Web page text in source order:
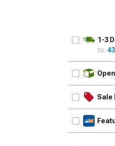
1-3
to:
Sale